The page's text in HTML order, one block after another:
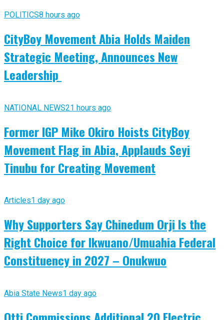
POLITICS8 hours ago
CityBoy Movement Abia Holds Maiden
Strategic Meeting, Announces New
Leadership
NATIONAL NEWS21 hours ago
Former IGP Mike Okiro Hoists CityBoy
Movement Flag in Abia, Applauds Seyi
Tinubu for Creating Movement
Articles1 day ago
Why Supporters Say Chinedum Orji Is the
Right Choice for Ikwuano/Umuahia Federal
Constituency in 2027 – Onukwuo
Abia State News1 day ago